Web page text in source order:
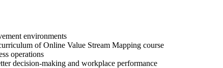
environments
of Online Value Stream Mapping course
operations
decision-making and workplace performance